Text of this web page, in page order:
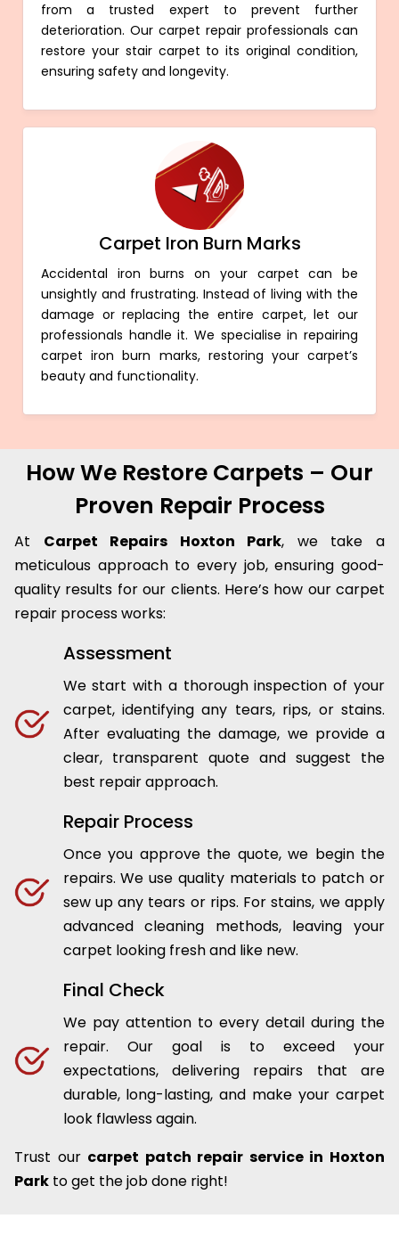
from a trusted expert to prevent further
deterioration. Our carpet repair professionals can
restore your stair carpet to its original condition,
ensuring safety and longevity.
Carpet Iron Burn Marks
Accidental iron burns on your carpet can be
unsightly and frustrating. Instead of living with the
damage or replacing the entire carpet, let our
professionals handle it. We specialise in repairing
carpet iron burn marks, restoring your carpet’s
beauty and functionality.
How We Restore Carpets – Our
Proven Repair Process
At Carpet Repairs Hoxton Park, we take a
meticulous approach to every job, ensuring good-
quality results for our clients. Here’s how our carpet
repair process works:
Assessment
We start with a thorough inspection of your
carpet, identifying any tears, rips, or stains.
After evaluating the damage, we provide a
clear, transparent quote and suggest the
best repair approach.
Repair Process
Once you approve the quote, we begin the
repairs. We use quality materials to patch or
sew up any tears or rips. For stains, we apply
advanced cleaning methods, leaving your
carpet looking fresh and like new.
Final Check
We pay attention to every detail during the
repair. Our goal is to exceed your
expectations, delivering repairs that are
durable, long-lasting, and make your carpet
look flawless again.
Trust our carpet patch repair service in Hoxton
Park to get the job done right!